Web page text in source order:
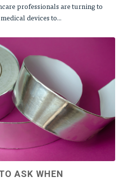
professionals are turning to
devices to...
ASK WHEN